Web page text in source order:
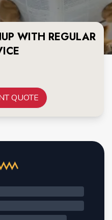
WITH REGULAR
QUOTE